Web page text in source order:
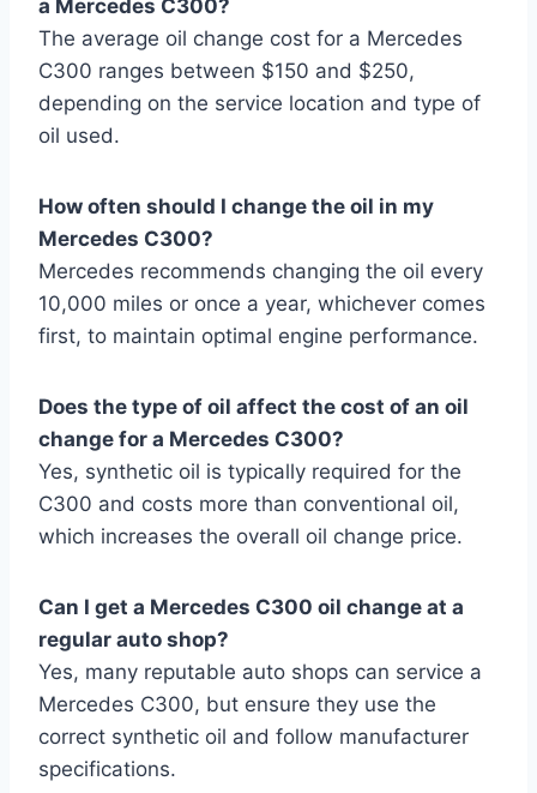
a Mercedes C300?
The average oil change cost for a Mercedes
C300 ranges between $150 and $250,
depending on the service location and type of
oil used.
How often should I change the oil in my
Mercedes C300?
Mercedes recommends changing the oil every
10,000 miles or once a year, whichever comes
first, to maintain optimal engine performance.
Does the type of oil affect the cost of an oil
change for a Mercedes C300?
Yes, synthetic oil is typically required for the
C300 and costs more than conventional oil,
which increases the overall oil change price.
Can I get a Mercedes C300 oil change at a
regular auto shop?
Yes, many reputable auto shops can service a
Mercedes C300, but ensure they use the
correct synthetic oil and follow manufacturer
specifications.